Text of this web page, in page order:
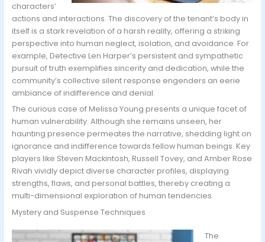
characters’
actions and interactions. The discovery of the tenant’s body in
itself is a stark revelation of a harsh reality, offering a striking
perspective into human neglect, isolation, and avoidance. For
example, Detective Len Harper’s persistent and sympathetic
pursuit of truth exemplifies sincerity and dedication, while the
community’s collective silent response engenders an eerie
ambiance of indifference and denial.
The curious case of Melissa Young presents a unique facet of
human vulnerability. Although she remains unseen, her
haunting presence permeates the narrative, shedding light on
ignorance and indifference towards fellow human beings. Key
players like Steven Mackintosh, Russell Tovey, and Amber Rose
Rivah vividly depict diverse character profiles, displaying
strengths, flaws, and personal battles, thereby creating a
multi-dimensional exploration of human tendencies.
Mystery and Suspense Techniques
The